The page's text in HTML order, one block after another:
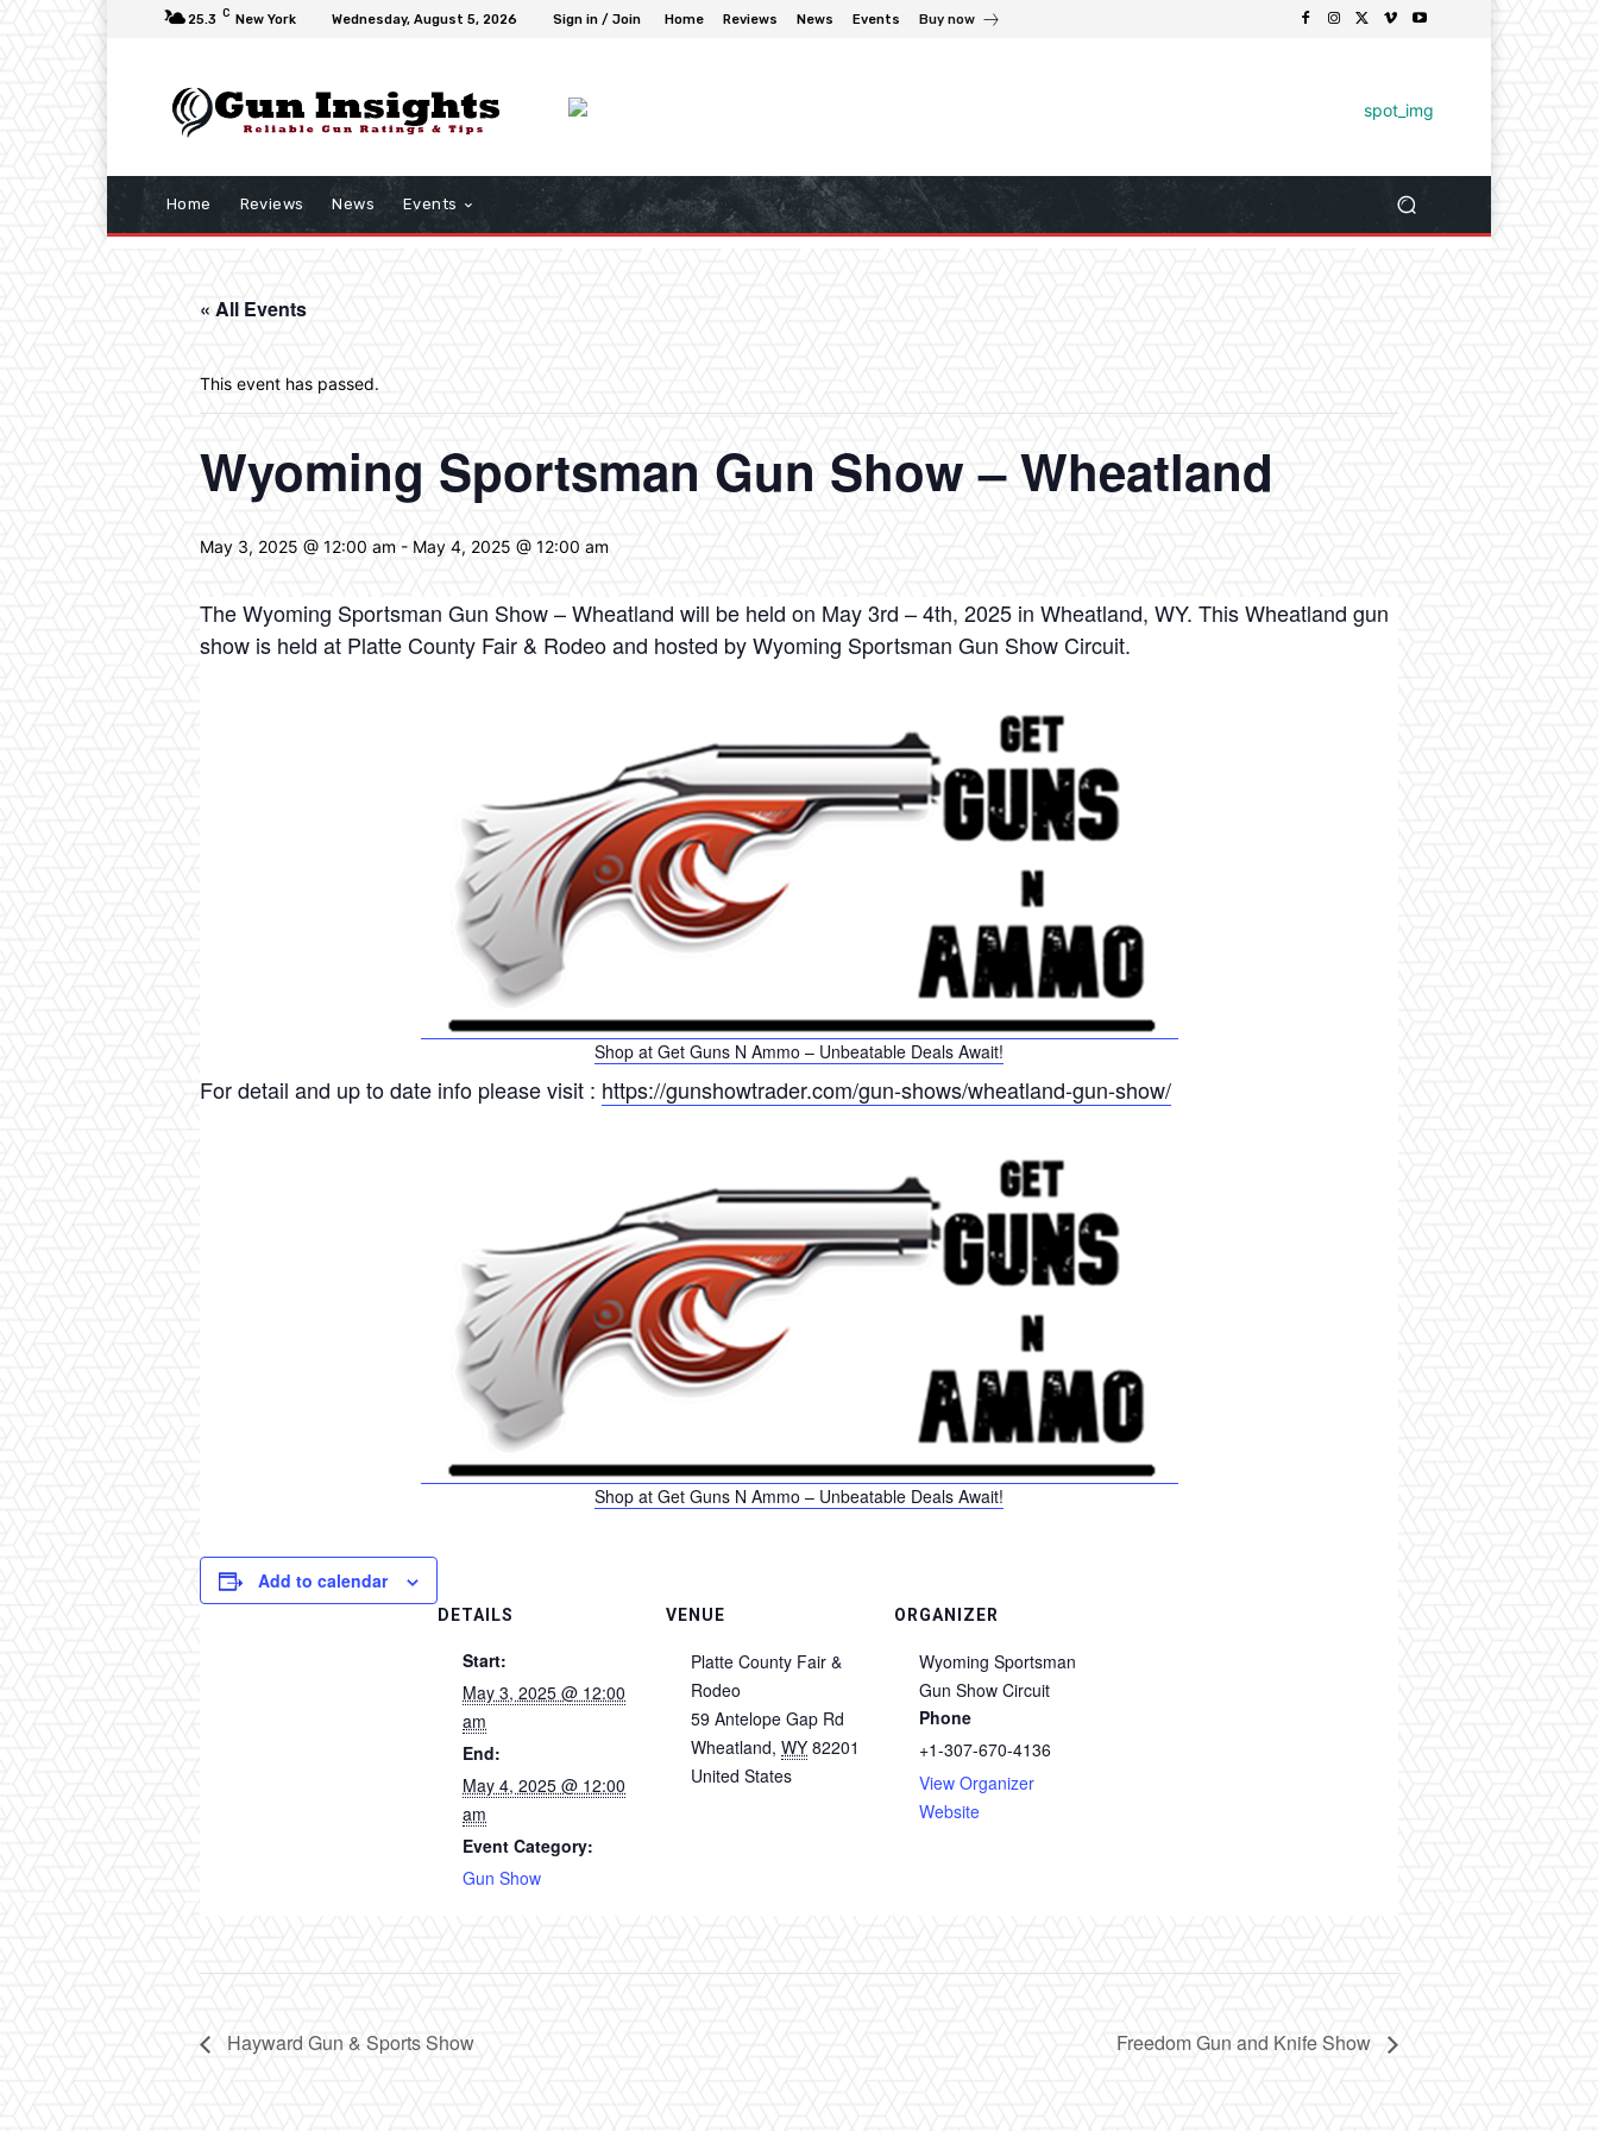
25.3 C New York Wednesday, August 5, 2026 Sign in / Join Home Reviews News Events Buy now
Home Reviews News Events
« All Events
This event has passed.
Wyoming Sportsman Gun Show – Wheatland
May 3, 2025 @ 12:00 am - May 4, 2025 @ 12:00 am
The Wyoming Sportsman Gun Show – Wheatland will be held on May 3rd – 4th, 2025 in Wheatland, WY. This Wheatland gun
show is held at Platte County Fair & Rodeo and hosted by Wyoming Sportsman Gun Show Circuit.
Shop at Get Guns N Ammo – Unbeatable Deals Await!
For detail and up to date info please visit : https://gunshowtrader.com/gun-shows/wheatland-gun-show/
Shop at Get Guns N Ammo – Unbeatable Deals Await!
Add to calendar
DETAILS
Start:
May 3, 2025 @ 12:00
am
End:
May 4, 2025 @ 12:00
am
Event Category:
Gun Show
VENUE
Platte County Fair &
Rodeo
59 Antelope Gap Rd
Wheatland, WY 82201
United States
ORGANIZER
Wyoming Sportsman
Gun Show Circuit
Phone
+1-307-670-4136
View Organizer
Website
Hayward Gun & Sports Show Freedom Gun and Knife Show